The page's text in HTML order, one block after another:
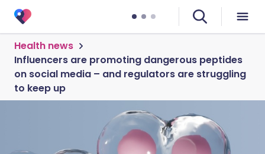
Health news
Influencers are promoting dangerous peptides
on social media – and regulators are struggling
to keep up